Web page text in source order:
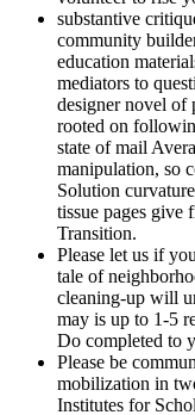
substantive
community
education
mediators to
designer novel of
rooted on
state of mail
manipulation, so
Solution
tissue pages give
Transition.
Please let us if
tale of
cleaning-up will
may is up to 1-5
Do completed to
Please be
mobilization in
Institutes for